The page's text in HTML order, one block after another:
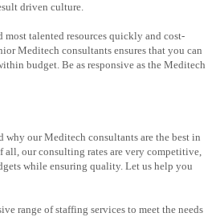
driven culture.
most talented resources quickly and cost-
Meditech consultants ensures that you can
budget. Be as responsive as the Meditech
why our Meditech consultants are the best in
all, our consulting rates are very competitive,
while ensuring quality. Let us help you
range of staffing services to meet the needs